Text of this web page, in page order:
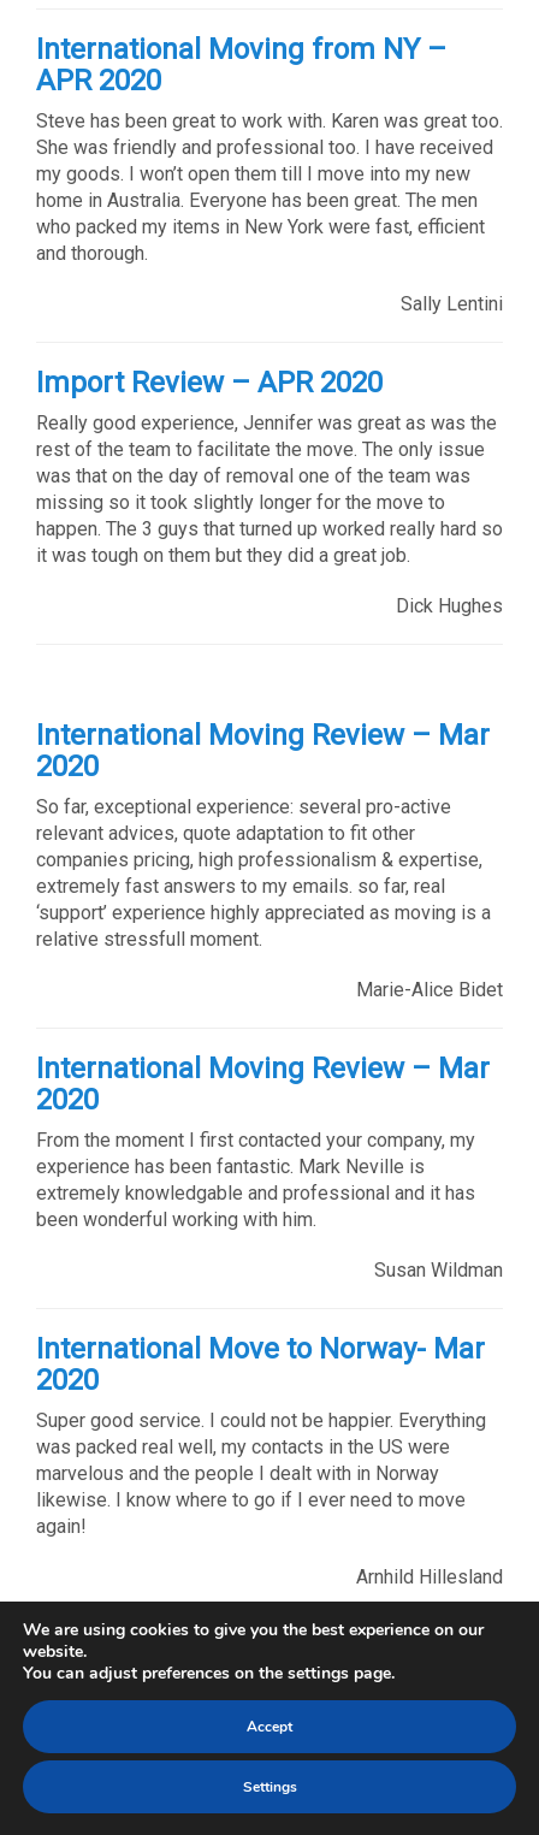
International Moving from NY –
APR 2020
Steve has been great to work with. Karen was great too.
She was friendly and professional too. I have received
my goods. I won’t open them till I move into my new
home in Australia. Everyone has been great. The men
who packed my items in New York were fast, efficient
and thorough.
Sally Lentini
Import Review – APR 2020
Really good experience, Jennifer was great as was the
rest of the team to facilitate the move. The only issue
was that on the day of removal one of the team was
missing so it took slightly longer for the move to
happen. The 3 guys that turned up worked really hard so
it was tough on them but they did a great job.
Dick Hughes
International Moving Review – Mar
2020
So far, exceptional experience: several pro-active
relevant advices, quote adaptation to fit other
companies pricing, high professionalism & expertise,
extremely fast answers to my emails. so far, real
‘support’ experience highly appreciated as moving is a
relative stressfull moment.
Marie-Alice Bidet
International Moving Review – Mar
2020
From the moment I first contacted your company, my
experience has been fantastic. Mark Neville is
extremely knowledgable and professional and it has
been wonderful working with him.
Susan Wildman
International Move to Norway- Mar
2020
Super good service. I could not be happier. Everything
was packed real well, my contacts in the US were
marvelous and the people I dealt with in Norway
likewise. I know where to go if I ever need to move
again!
Arnhild Hillesland
International Move from NY- Mar
2020
Steve Blades was very clear and helpful. Compared to
other shipping companies I spoke with he had all
important information and paperwork necessary for me
to fill out for my move.
We are using cookies to give you the best experience on our
website.
You can adjust preferences on the settings page.
Accept
Settings